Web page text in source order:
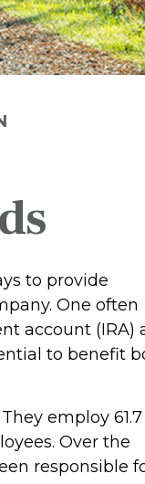
to provide
One often
account (IRA)
to benefit
employ 61.7
Over the
responsible